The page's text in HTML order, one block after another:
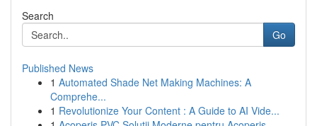
Search
Go
Published News
1 Automated Shade Net Making Machines: A
Comprehe...
1 Revolutionize Your Content : A Guide to AI Vide...